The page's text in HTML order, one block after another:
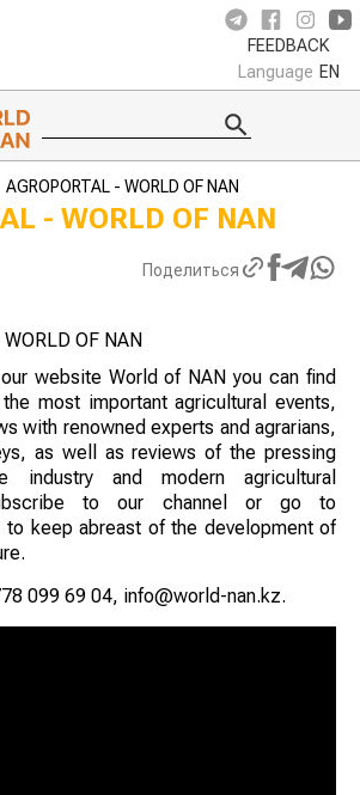
FEEDBACK
Language EN
AGROPORTAL - WORLD OF NAN
- WORLD OF NAN
Поделиться
website World of NAN you can find
most important agricultural events,
with renowned experts and agrarians,
as well as reviews of the pressing
industry and modern agricultural
to our channel or go to
to keep abreast of the development of
099 69 04, info@world-nan.kz.